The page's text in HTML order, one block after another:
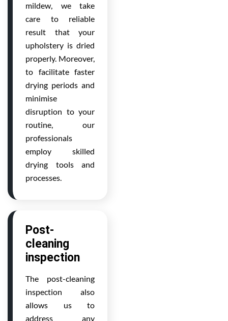
mildew, we take
care to reliable
result that your
upholstery is dried
properly. Moreover,
to facilitate faster
drying periods and
minimise
disruption to your
routine, our
professionals
employ skilled
drying tools and
processes.
Post-
cleaning
inspection
The post-cleaning
inspection also
allows us to
address any